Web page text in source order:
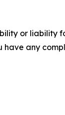
or liability
any